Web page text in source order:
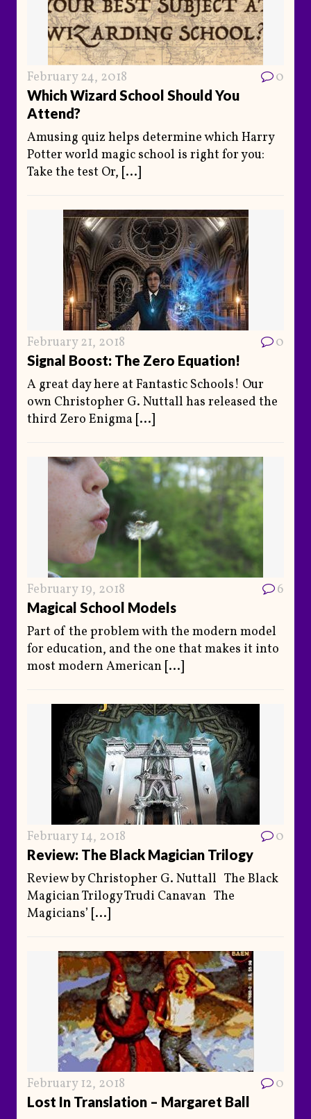
February 24, 2018 0
Which Wizard School Should You
Attend?
Amusing quiz helps determine which Harry
Potter world magic school is right for you:
Take the test Or, [...]
February 21, 2018 0
Signal Boost: The Zero Equation!
A great day here at Fantastic Schools! Our
own Christopher G. Nuttall has released the
third Zero Enigma [...]
February 19, 2018 6
Magical School Models
Part of the problem with the modern model
for education, and the one that makes it into
most modern American [...]
February 14, 2018 0
Review: The Black Magician Trilogy
Review by Christopher G. Nuttall The Black
Magician Trilogy Trudi Canavan The
Magicians’ [...]
February 12, 2018 0
Lost In Translation – Margaret Ball